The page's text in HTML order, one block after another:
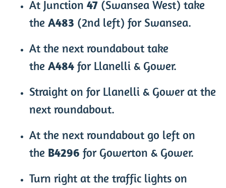
At Junction 47 (Swansea West) take
the A483 (2nd left) for Swansea.
At the next roundabout take
the A484 for Llanelli & Gower.
Straight on for Llanelli & Gower at the
next roundabout.
At the next roundabout go left on
the B4296 for Gowerton & Gower.
Turn right at the traffic lights on